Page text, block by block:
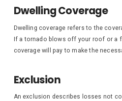
Dwelling Coverage
Dwelling coverage refers to the
If a tornado blows off your roof or a
coverage will pay to make the
Exclusion
An exclusion describes losses not